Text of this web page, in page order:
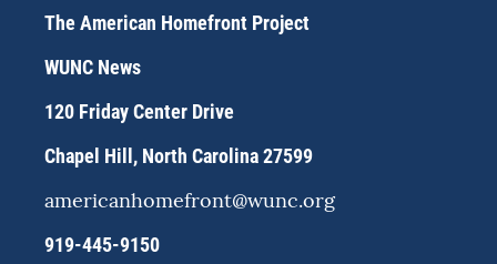
a
g
r
a
s
k
b
o
The American Homefront Project
WUNC News
120 Friday Center Drive
Chapel Hill, North Carolina 27599
americanhomefront@wunc.org
919-445-9150